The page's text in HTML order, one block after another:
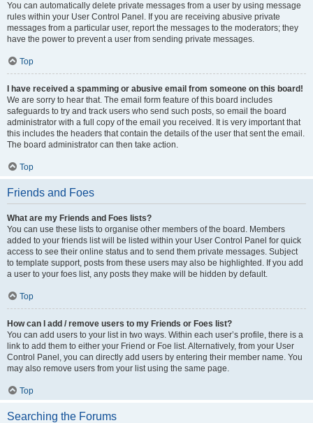
You can automatically delete private messages from a user by using message
rules within your User Control Panel. If you are receiving abusive private
messages from a particular user, report the messages to the moderators; they
have the power to prevent a user from sending private messages.
Top
I have received a spamming or abusive email from someone on this board!
We are sorry to hear that. The email form feature of this board includes
safeguards to try and track users who send such posts, so email the board
administrator with a full copy of the email you received. It is very important that
this includes the headers that contain the details of the user that sent the email.
The board administrator can then take action.
Top
Friends and Foes
What are my Friends and Foes lists?
You can use these lists to organise other members of the board. Members
added to your friends list will be listed within your User Control Panel for quick
access to see their online status and to send them private messages. Subject
to template support, posts from these users may also be highlighted. If you add
a user to your foes list, any posts they make will be hidden by default.
Top
How can I add / remove users to my Friends or Foes list?
You can add users to your list in two ways. Within each user’s profile, there is a
link to add them to either your Friend or Foe list. Alternatively, from your User
Control Panel, you can directly add users by entering their member name. You
may also remove users from your list using the same page.
Top
Searching the Forums